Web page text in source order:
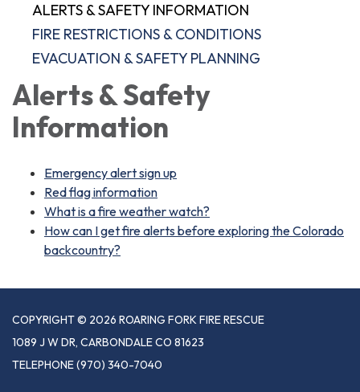
ALERTS & SAFETY INFORMATION
FIRE RESTRICTIONS & CONDITIONS
EVACUATION & SAFETY PLANNING
Alerts & Safety
Information
Emergency alert sign up
Red flag information
What is a fire weather watch?
How can I get fire alerts before exploring the Colorado
backcountry?
COPYRIGHT © 2026 ROARING FORK FIRE RESCUE
1089 J W DR, CARBONDALE CO 81623
TELEPHONE(970) 340-7040